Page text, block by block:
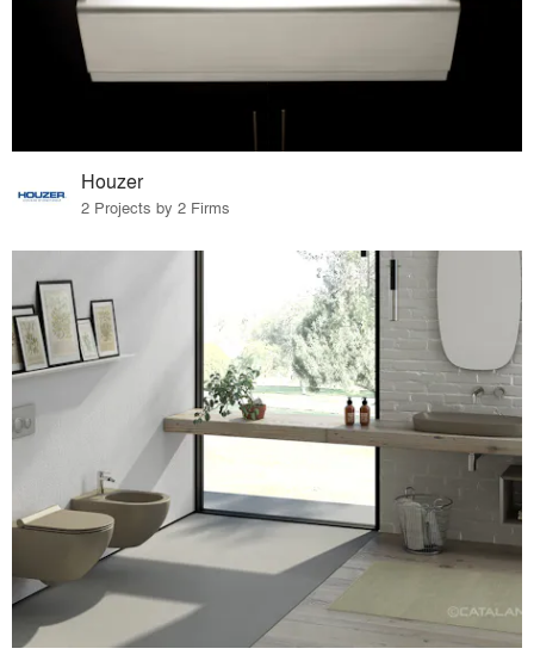
Houzer
2 Projects by 2 Firms